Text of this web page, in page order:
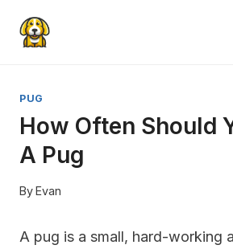
PUG
How Often Should
A Pug
ByEvan
A pug is a small, hard-working